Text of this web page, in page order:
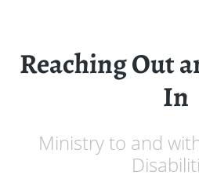
Reaching Out
In
Ministry to and